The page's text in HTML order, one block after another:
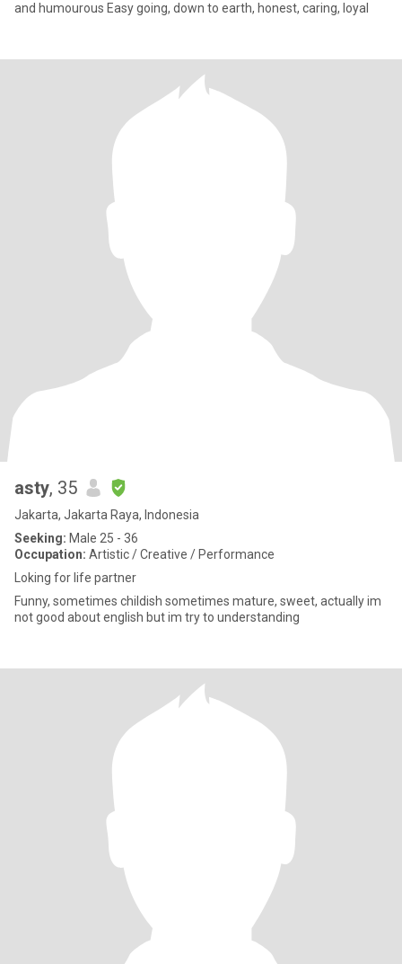
and humourous Easy going, down to earth, honest, caring, loyal
asty, 35
Jakarta, Jakarta Raya, Indonesia
Seeking: Male 25 - 36
Occupation: Artistic / Creative / Performance
Loking for life partner
Funny, sometimes childish sometimes mature, sweet, actually im
not good about english but im try to understanding